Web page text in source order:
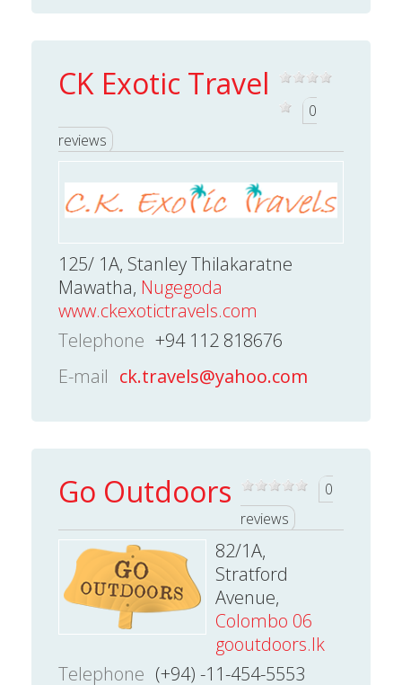
CK Exotic Travel
0
reviews
125/ 1A, Stanley Thilakaratne
Mawatha, Nugegoda
www.ckexotictravels.com
Telephone +94 112 818676
E-mail ck.travels@yahoo.com
Go Outdoors
0
reviews
82/1A,
Stratford
Avenue,
Colombo 06
gooutdoors.lk
Telephone (+94) -11-454-5553